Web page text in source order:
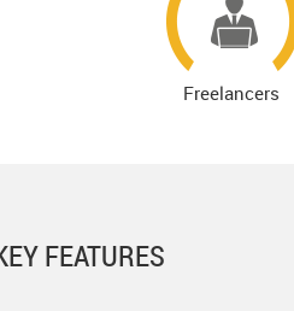
Freelancers
FEATURES